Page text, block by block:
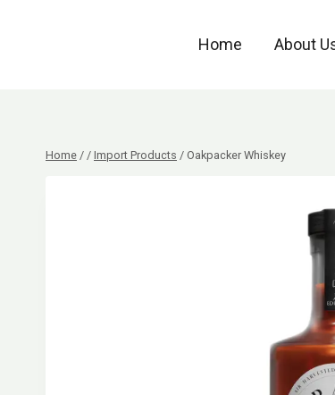
Home About
Home / / Import Products / Oakpacker Whiskey